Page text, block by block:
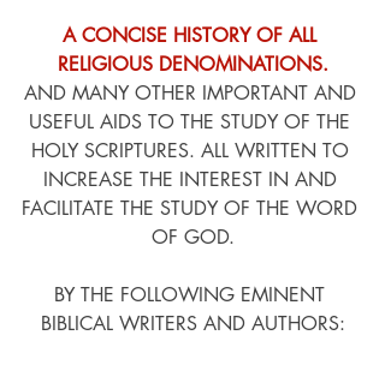
A CONCISE HISTORY OF ALL
RELIGIOUS DENOMINATIONS.
AND MANY OTHER IMPORTANT AND
USEFUL AIDS TO THE STUDY OF THE
HOLY SCRIPTURES. ALL WRITTEN TO
INCREASE THE INTEREST IN AND
FACILITATE THE STUDY OF THE WORD
OF GOD.
BY THE FOLLOWING EMINENT
BIBLICAL WRITERS AND AUTHORS: